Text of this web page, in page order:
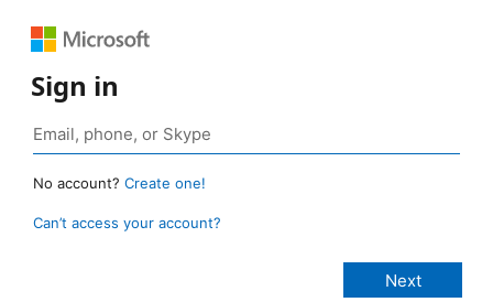
Sign in
No account? Create one!
Can’t access your account?